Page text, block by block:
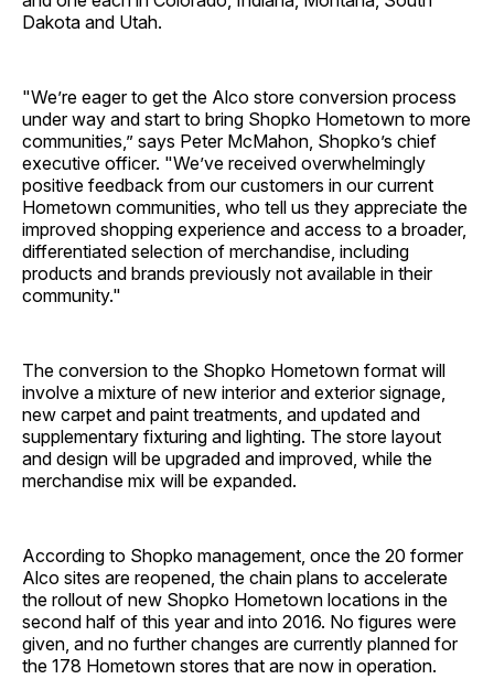
Dakota and Utah.
"We’re eager to get the Alco store conversion process
under way and start to bring Shopko Hometown to more
communities,” says Peter McMahon, Shopko’s chief
executive officer. "We’ve received overwhelmingly
positive feedback from our customers in our current
Hometown communities, who tell us they appreciate the
improved shopping experience and access to a broader,
differentiated selection of merchandise, including
products and brands previously not available in their
community."
The conversion to the Shopko Hometown format will
involve a mixture of new interior and exterior signage,
new carpet and paint treatments, and updated and
supplementary fixturing and lighting. The store layout
and design will be upgraded and improved, while the
merchandise mix will be expanded.
According to Shopko management, once the 20 former
Alco sites are reopened, the chain plans to accelerate
the rollout of new Shopko Hometown locations in the
second half of this year and into 2016. No figures were
given, and no further changes are currently planned for
the 178 Hometown stores that are now in ­operation.